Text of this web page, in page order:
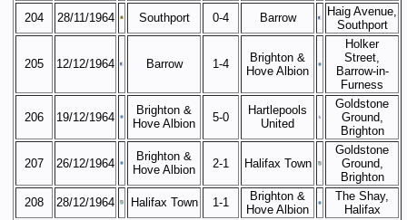
204
28/11/1964 Southport 0-4 Barrow
Haig Avenue,
Southport
205 12/12/1964 Barrow 1-4
Brighton &
Hove Albion
Holker
Street,
Barrow-in-
Furness
206 19/12/1964
Brighton &
Hove Albion
5-0
Hartlepools
United
Goldstone
Ground,
Brighton
207 26/12/1964
Brighton &
Hove Albion
2-1 Halifax Town
Goldstone
Ground,
Brighton
208
28/12/1964 Halifax Town 1-1
Brighton &
Hove Albion
The Shay,
Halifax